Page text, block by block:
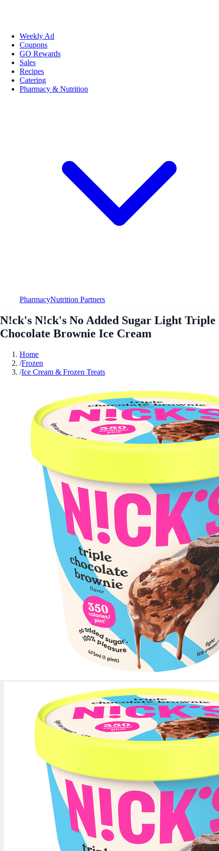
Weekly Ad
Coupons
GO Rewards
Sales
Recipes
Catering
Pharmacy & Nutrition
PharmacyNutrition Partners
N!ck's N!ck's No Added Sugar Light Triple
Chocolate Brownie Ice Cream
Home
/Frozen
/Ice Cream & Frozen Treats